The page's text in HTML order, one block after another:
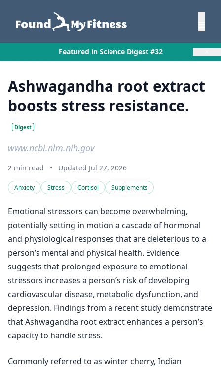
Featured in Science Digest #32
Ashwagandha root extract
boosts stress resistance.
Digest
www.ncbi.nlm.nih.gov
2 min read • Updated Jul 27, 2026
Anxiety Stress Cortisol Supplements
Emotional stressors can become overwhelming,
potentially setting in motion a cascade of hormonal
and physiological responses that are deleterious to a
person’s mental and physical health. Evidence
suggests that prolonged exposure to emotional
stressors increases a person’s risk of developing
cardiovascular disease, metabolic dysfunction, and
depression. Findings from a recent study demonstrate
that Ashwagandha root extract enhances a person’s
capacity to handle stress.
Commonly referred to as winter cherry, Indian